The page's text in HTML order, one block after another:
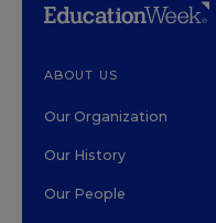
ABOUT US
Our Organization
Our History
Our People